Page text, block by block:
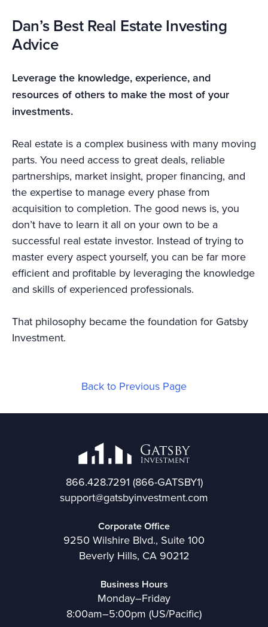
Dan’s Best Real Estate Investing
Advice
Leverage the knowledge, experience, and
resources of others to make the most of your
investments.
Real estate is a complex business with many moving
parts. You need access to great deals, reliable
partnerships, market insight, proper financing, and
the expertise to manage every phase from
acquisition to completion. The good news is, you
don’t have to learn it all on your own to be a
successful real estate investor. Instead of trying to
master every aspect yourself, you can be far more
efficient and profitable by leveraging the knowledge
and skills of experienced professionals.
That philosophy became the foundation for Gatsby
Investment.
Back to Previous Page
866.428.7291 (866-GATSBY1)
support@gatsbyinvestment.com
Corporate Office
9250 Wilshire Blvd., Suite 100
Beverly Hills, CA 90212
Business Hours
Monday–Friday
8:00am–5:00pm (US/Pacific)